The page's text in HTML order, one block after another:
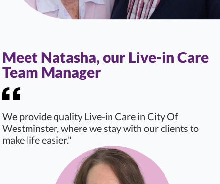
Meet Natasha, our Live-in Care
Team Manager
We provide quality Live-in Care in City Of
Westminster, where we stay with our clients to
make life easier."